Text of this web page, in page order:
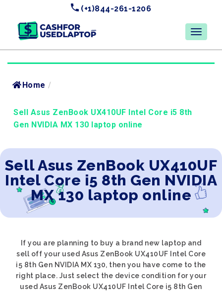
(+1)844-261-1206
Home /
Sell Asus ZenBook UX410UF Intel Core i5 8th
Gen NVIDIA MX 130 laptop online
Sell Asus ZenBook UX410UF
Intel Core i5 8th Gen NVIDIA
MX 130 laptop online
If you are planning to buy a brand new laptop and
sell off your used Asus ZenBook UX410UF Intel Core
i5 8th Gen NVIDIA MX 130, then you have come to the
right place. Just select the device condition for your
used Asus ZenBook UX410UF Intel Core i5 8th Gen